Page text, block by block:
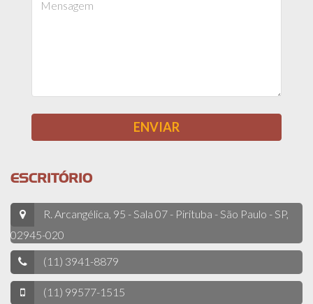
ESCRITÓRIO
R. Arcangélica, 95 - Sala 07 - Pirituba - São Paulo - SP,
02945-020
(11) 3941-8879
(11) 99577-1515